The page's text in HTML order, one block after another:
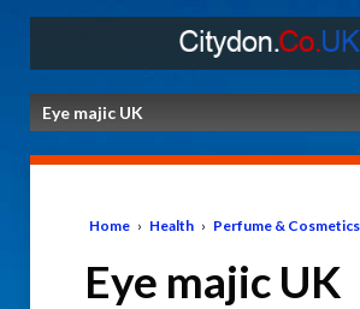
Eye majic UK
Home › Health › Perfume & Cosmetics
Eye majic UK